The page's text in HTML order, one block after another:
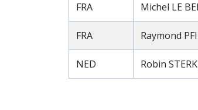
FRA Michel LE
FRA Raymond
NED Robin